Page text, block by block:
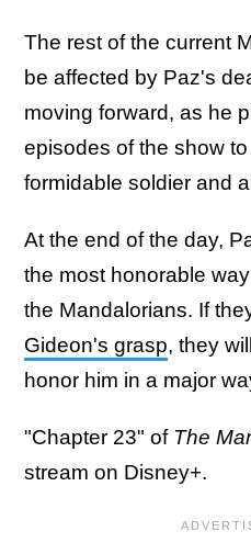
The rest of the current
be affected by Paz's
moving forward, as he
episodes of the show
formidable soldier and
At the end of the day,
the most honorable
the Mandalorians. If
Gideon's grasp, they
honor him in a major
"Chapter 23" of The
stream on Disney+.